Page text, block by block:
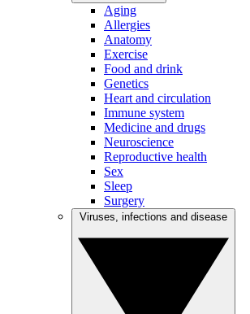
Aging
Allergies
Anatomy
Exercise
Food and drink
Genetics
Heart and circulation
Immune system
Medicine and drugs
Neuroscience
Reproductive health
Sex
Sleep
Surgery